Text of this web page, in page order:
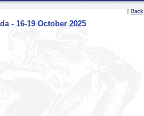
[ Back
- 16-19 October 2025